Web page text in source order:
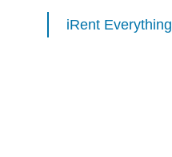
iRent Everything